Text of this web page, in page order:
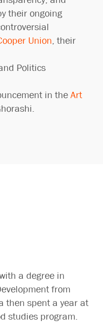
their ongoing
Union, their
Politics
in the Art
a degree in
from
then spent a year at
studies program.